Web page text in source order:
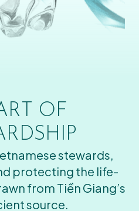
OF
stewards,
protecting the life-
from Tiền Giang’s
source.